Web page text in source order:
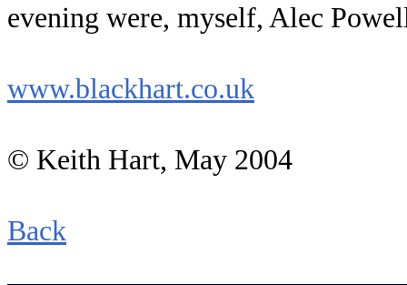
evening were, myself, Alec
www.blackhart.co.uk
© Keith Hart, May 2004
Back